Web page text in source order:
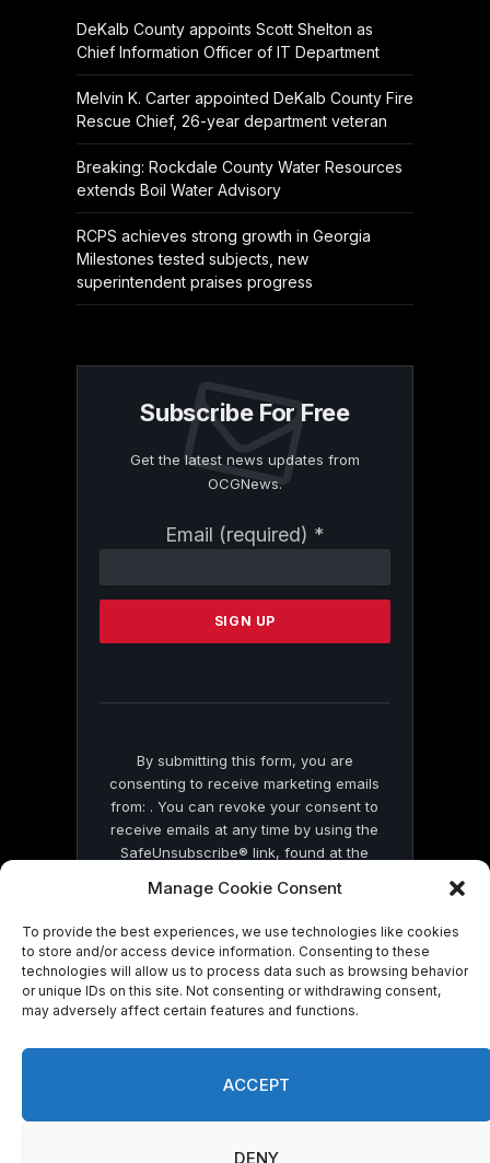
Manage Cookie Consent
To provide the best experiences, we use technologies like cookies
to store and/or access device information. Consenting to these
technologies will allow us to process data such as browsing behavior
or unique IDs on this site. Not consenting or withdrawing consent,
may adversely affect certain features and functions.
ACCEPT
DENY
DeKalb County appoints Scott Shelton as
Chief Information Officer of IT Department
Melvin K. Carter appointed DeKalb County Fire
Rescue Chief, 26-year department veteran
Breaking: Rockdale County Water Resources
extends Boil Water Advisory
RCPS achieves strong growth in Georgia
Milestones tested subjects, new
superintendent praises progress
Subscribe For Free
Get the latest news updates from
OCGNews.
Email (required) *
Contact
Please
this
By submitting this form, you are
consenting to receive marketing emails
from: . You can revoke your consent to
receive emails at any time by using the
SafeUnsubscribe® link, found at the
by Constant Contact
© 2026 On Common Ground News.